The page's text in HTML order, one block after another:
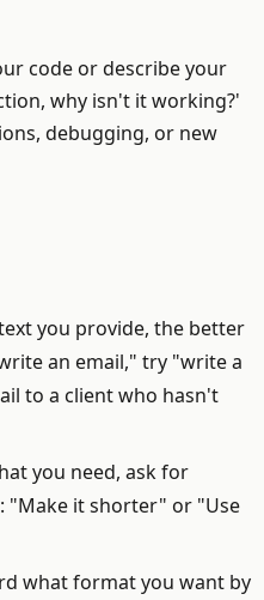
code or describe your
why isn't it working?'
debugging, or new
you provide, the better
an email," try "write a
to a client who hasn't
you need, ask for
"Make it shorter" or "Use
what format you want by